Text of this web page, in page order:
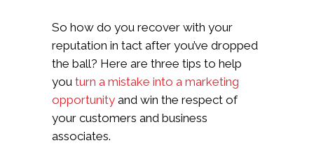
So how do you recover with your
reputation in tact after you’ve dropped
the ball? Here are three tips to help
you turn a mistake into a marketing
opportunity and win the respect of
your customers and business
associates.